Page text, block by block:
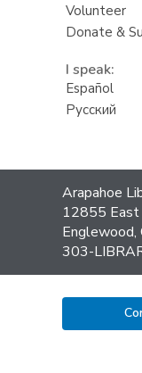
Volunteer
Donate &
I speak:
Español
Русский
Contact
the
Library
Arapahoe
12855 East
303-